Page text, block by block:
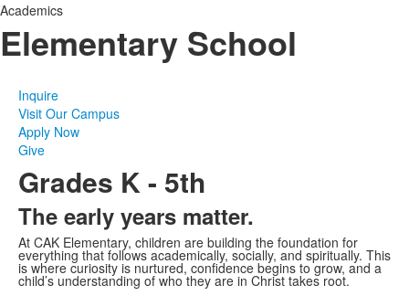
Academics
Elementary School
Inquire
Visit Our Campus
Apply Now
Give
Grades K - 5th
The early years matter.
At CAK Elementary, children are building the foundation for
everything that follows academically, socially, and spiritually. This
is where curiosity is nurtured, confidence begins to grow, and a
child’s understanding of who they are in Christ takes root.